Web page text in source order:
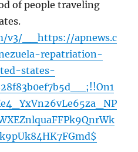
of people traveling
v3/__https://apnews.c
repatriation-
states-